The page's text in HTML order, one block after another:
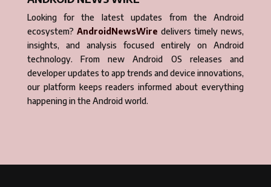
Looking for the latest updates from the Android
ecosystem? AndroidNewsWire delivers timely news,
insights, and analysis focused entirely on Android
technology. From new Android OS releases and
developer updates to app trends and device innovations,
our platform keeps readers informed about everything
happening in the Android world.